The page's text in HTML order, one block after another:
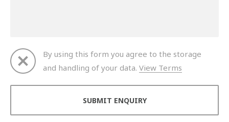
By using this form you agree to the storage
and handling of your data. View Terms